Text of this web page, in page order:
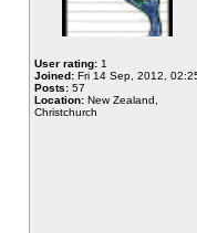
User rating: 1
Joined: Fri 14 Sep, 2012,
Posts: 57
Location: New Zealand,
Christchurch